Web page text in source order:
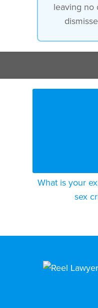
leaving no
What is your
sex